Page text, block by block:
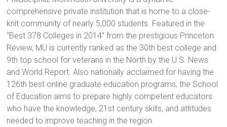
comprehensive private institution that is home to a close-
knit community of nearly 5,000 students. Featured in the
“Best 378 Colleges in 2014” from the prestigious Princeton
Review, MU is currently ranked as the 30th best college and
9th top school for veterans in the North by the U.S. News
and World Report. Also nationally acclaimed for having the
126th best online graduate education programs, the School
of Education aims to prepare highly competent educators
who have the knowledge, 21st century skills, and attitudes
needed to improve teaching in the region.